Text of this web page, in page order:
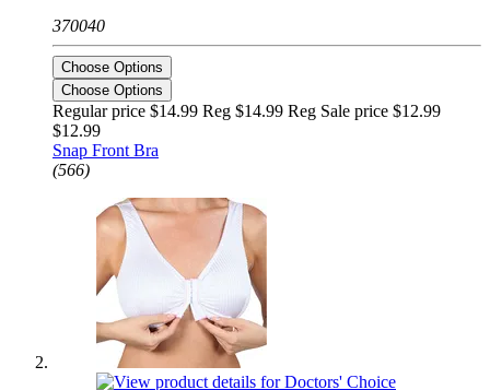
370040
Choose Options
Choose Options
Regular price $14.99 Reg $14.99 Reg Sale price $12.99
$12.99
Snap Front Bra
(566)